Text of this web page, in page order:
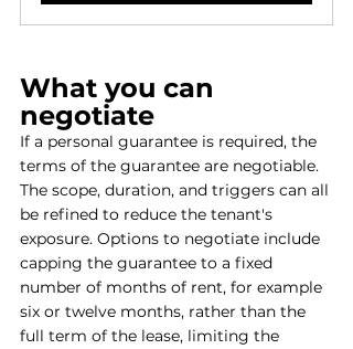
What you can
negotiate
If a personal guarantee is required, the
terms of the guarantee are negotiable.
The scope, duration, and triggers can all
be refined to reduce the tenant's
exposure. Options to negotiate include
capping the guarantee to a fixed
number of months of rent, for example
six or twelve months, rather than the
full term of the lease, limiting the